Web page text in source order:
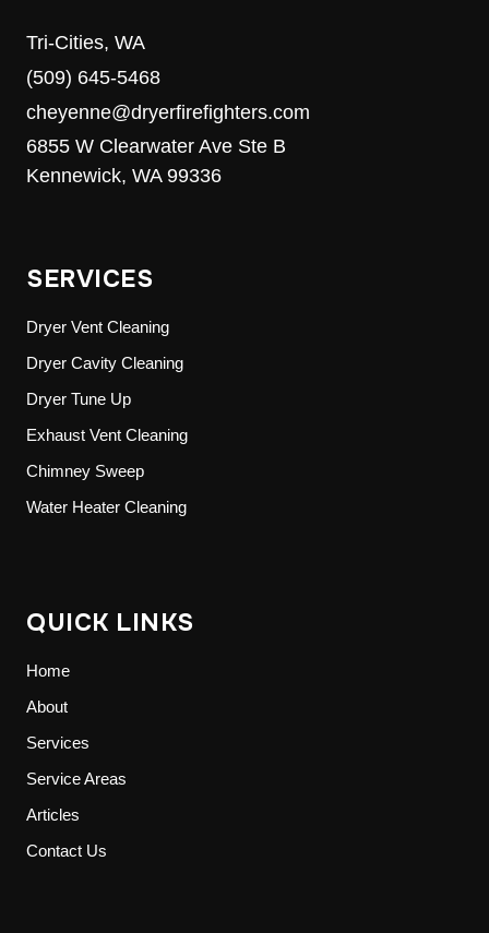
Tri-Cities, WA
(509) 645-5468
cheyenne@dryerfirefighters.com
6855 W Clearwater Ave Ste B
Kennewick, WA 99336
SERVICES
Dryer Vent Cleaning
Dryer Cavity Cleaning
Dryer Tune Up
Exhaust Vent Cleaning
Chimney Sweep
Water Heater Cleaning
QUICK LINKS
Home
About
Services
Service Areas
Articles
Contact Us